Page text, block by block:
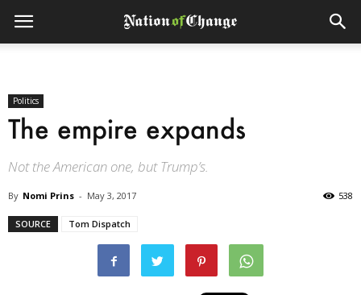
Politics
The empire expands
Not the American one, but Trump’s.
By Nomi Prins - May 3, 2017 538
SOURCE Tom Dispatch